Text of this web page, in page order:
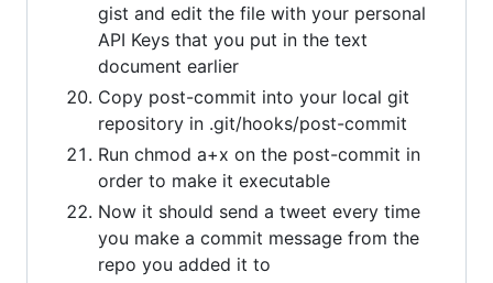
gist and edit the file with your personal
API Keys that you put in the text
document earlier
Copy post-commit into your local git
repository in .git/hooks/post-commit
Run chmod a+x on the post-commit in
order to make it executable
Now it should send a tweet every time
you make a commit message from the
repo you added it to